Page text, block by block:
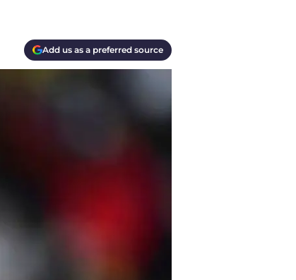
Add us as a preferred source